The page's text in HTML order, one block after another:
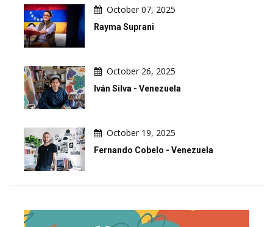
October 07, 2025
Rayma Suprani
October 26, 2025
Iván Silva - Venezuela
October 19, 2025
Fernando Cobelo - Venezuela